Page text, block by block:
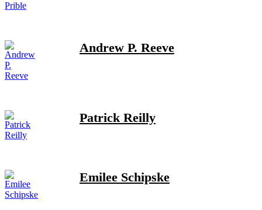
Andrew P. Reeve
Patrick Reilly
Emilee Schipske